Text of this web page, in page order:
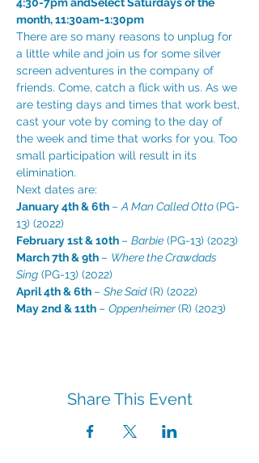
month, 11:30am-1:30pm
There are so many reasons to unplug for
a little while and join us for some silver
screen adventures in the company of
friends. Come, catch a flick with us. As we
are testing days and times that work best,
cast your vote by coming to the day of
the week and time that works for you. Too
small participation will result in its
elimination.
Next dates are:
January 4th & 6th – A Man Called Otto (PG-
13) (2022)
February 1st & 10th – Barbie (PG-13) (2023)
March 7th & 9th – Where the Crawdads
Sing (PG-13) (2022)
April 4th & 6th – She Said (R) (2022)
May 2nd & 11th – Oppenheimer (R) (2023)
Share This Event